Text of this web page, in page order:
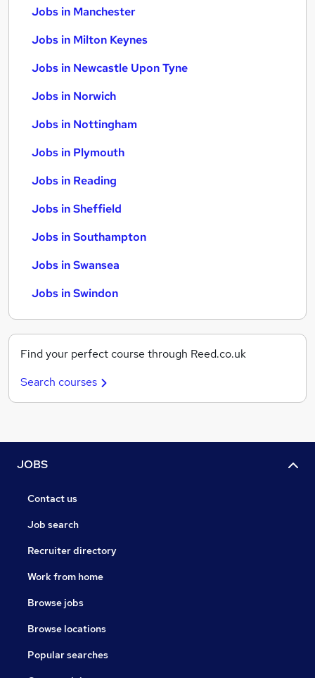
Jobs in Manchester
Jobs in Milton Keynes
Jobs in Newcastle Upon Tyne
Jobs in Norwich
Jobs in Nottingham
Jobs in Plymouth
Jobs in Reading
Jobs in Sheffield
Jobs in Southampton
Jobs in Swansea
Jobs in Swindon
Find your perfect course through Reed.co.uk
Search courses
JOBS
Contact us
Job search
Recruiter directory
Work from home
Browse jobs
Browse locations
Popular searches